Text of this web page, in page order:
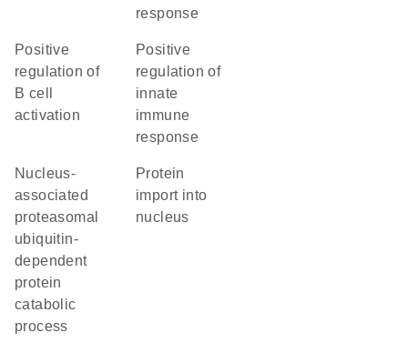
response
positive
regulation of
B cell
activation
positive
regulation of
innate
immune
response
nucleus-
associated
proteasomal
ubiquitin-
dependent
protein
catabolic
process
protein
import into
nucleus